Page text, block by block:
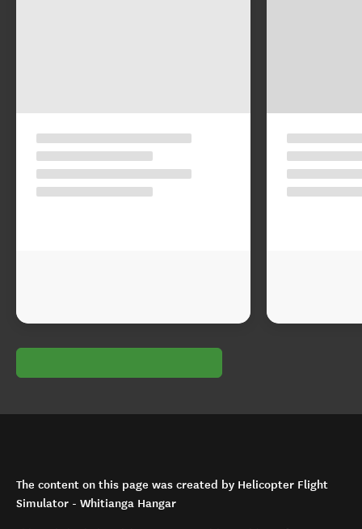
The content on this page was created by Helicopter Flight
Simulator - Whitianga Hangar